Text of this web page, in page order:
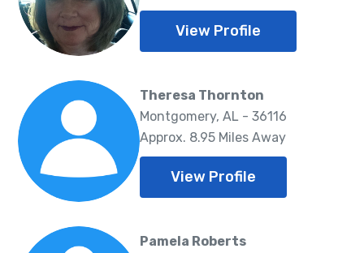
View Profile
Theresa Thornton
Montgomery, AL - 36116
Approx. 8.95 Miles Away
View Profile
Pamela Roberts